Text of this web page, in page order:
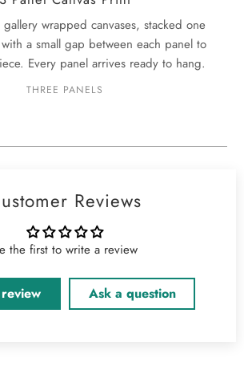
gallery wrapped canvases, stacked one
a small gap between each panel to
Every panel arrives ready to hang.
THREE PANELS
Reviews
the first to write a review
Ask a question